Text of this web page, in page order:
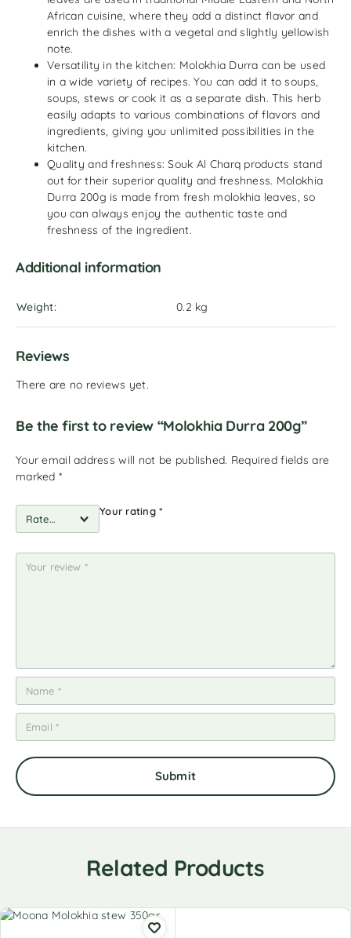
African cuisine, where they add a distinct flavor and
enrich the dishes with a vegetal and slightly yellowish
note.
Versatility in the kitchen: Molokhia Durra can be used
in a wide variety of recipes. You can add it to soups,
soups, stews or cook it as a separate dish. This herb
easily adapts to various combinations of flavors and
ingredients, giving you unlimited possibilities in the
kitchen.
Quality and freshness: Souk Al Charq products stand
out for their superior quality and freshness. Molokhia
Durra 200g is made from fresh molokhia leaves, so
you can always enjoy the authentic taste and
freshness of the ingredient.
Additional information
Weight 0.2 kg
Reviews
There are no reviews yet.
Be the first to review “Molokhia Durra 200g”
Your email address will not be published. Required fields are
marked *
Your rating*
Related Products